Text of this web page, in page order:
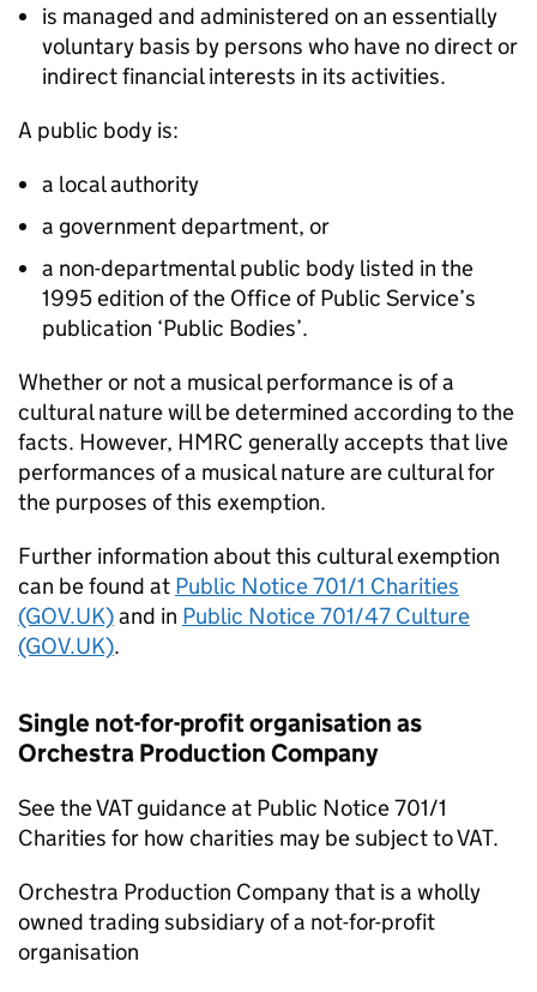
is managed and administered on an essentially
voluntary basis by persons who have no direct or
indirect financial interests in its activities.
A public body is:
a local authority
a government department, or
a non-departmental public body listed in the
1995 edition of the Office of Public Service’s
publication ‘Public Bodies’.
Whether or not a musical performance is of a
cultural nature will be determined according to the
facts. However, HMRC generally accepts that live
performances of a musical nature are cultural for
the purposes of this exemption.
Further information about this cultural exemption
can be found at Public Notice 701/1 Charities
(GOV.UK)and in Public Notice 701/47 Culture
(GOV.UK).
Single not-for-profit organisation as
Orchestra Production Company
See the VAT guidance at Public Notice 701/1
Charities for how charities may be subject to VAT.
Orchestra Production Company that is a wholly
owned trading subsidiary of a not-for-profit
organisation